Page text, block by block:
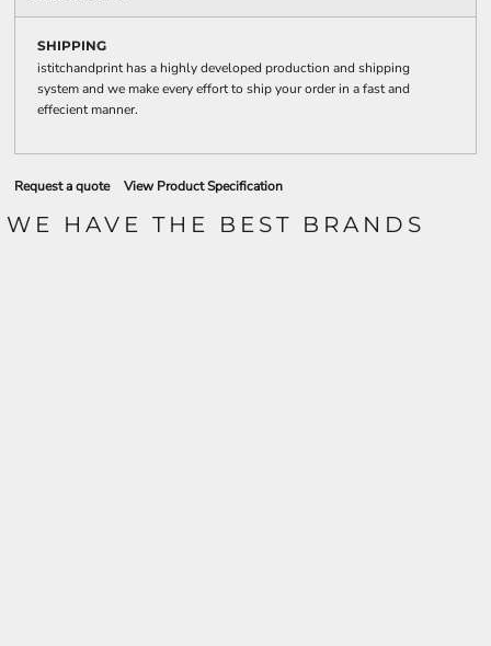
SHIPPING
istitchandprint has a highly developed production and shipping
system and we make every effort to ship your order in a fast and
effecient manner.
Request a quote View Product Specification
WE HAVE THE BEST BRANDS